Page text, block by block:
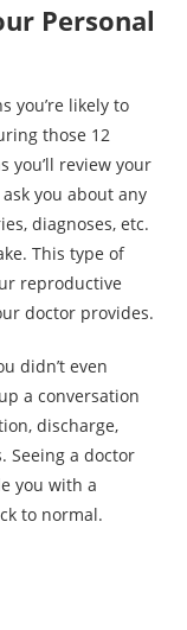
Personal
you’re likely to
those 12
you’ll review your
you about any
diagnoses, etc.
This type of
reproductive
doctor provides.
didn’t even
a conversation
discharge,
Seeing a doctor
you with a
to normal.